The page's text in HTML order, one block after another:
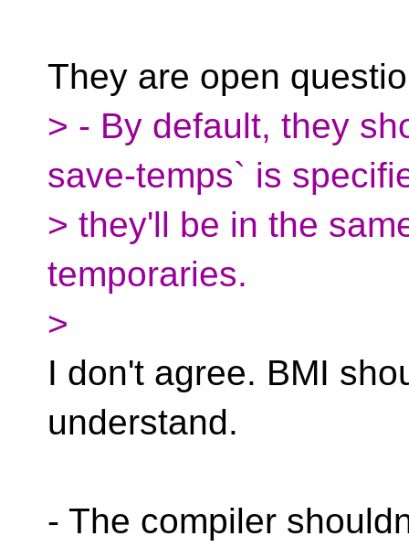
They are open
> - By default, they
save-temps` is
> they'll be in the
temporaries.
>
I don't agree. BMI
understand.
- The compiler